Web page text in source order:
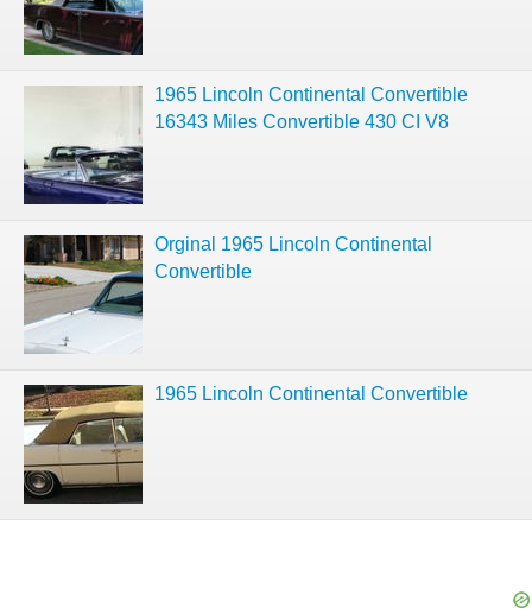
1965 Lincoln Continental Convertible
16343 Miles Convertible 430 CI V8
Orginal 1965 Lincoln Continental
Convertible
1965 Lincoln Continental Convertible